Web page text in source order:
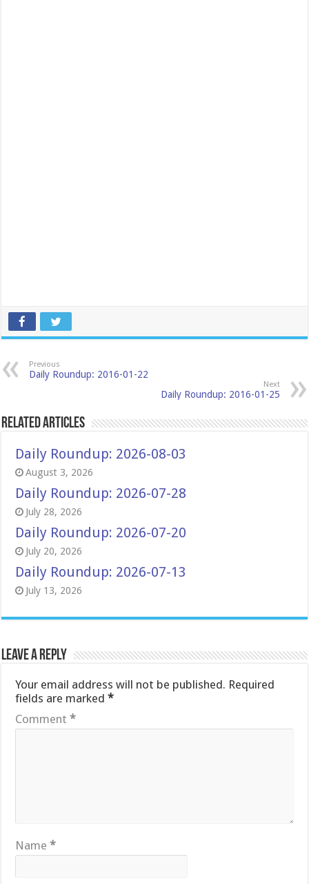
Previous
Daily Roundup: 2016-01-22
Next
Daily Roundup: 2016-01-25
Related Articles
Daily Roundup: 2026-08-03
August 3, 2026
Daily Roundup: 2026-07-28
July 28, 2026
Daily Roundup: 2026-07-20
July 20, 2026
Daily Roundup: 2026-07-13
July 13, 2026
Leave a Reply
Your email address will not be published. Required
fields are marked*
Comment*
Name*